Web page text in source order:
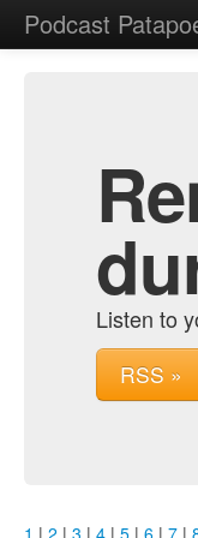
Podcast
Listen to
RSS »
1 | 2 | 3 | 4 | 5 | 6 | 7 |